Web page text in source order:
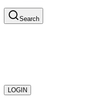
Search
LOGIN